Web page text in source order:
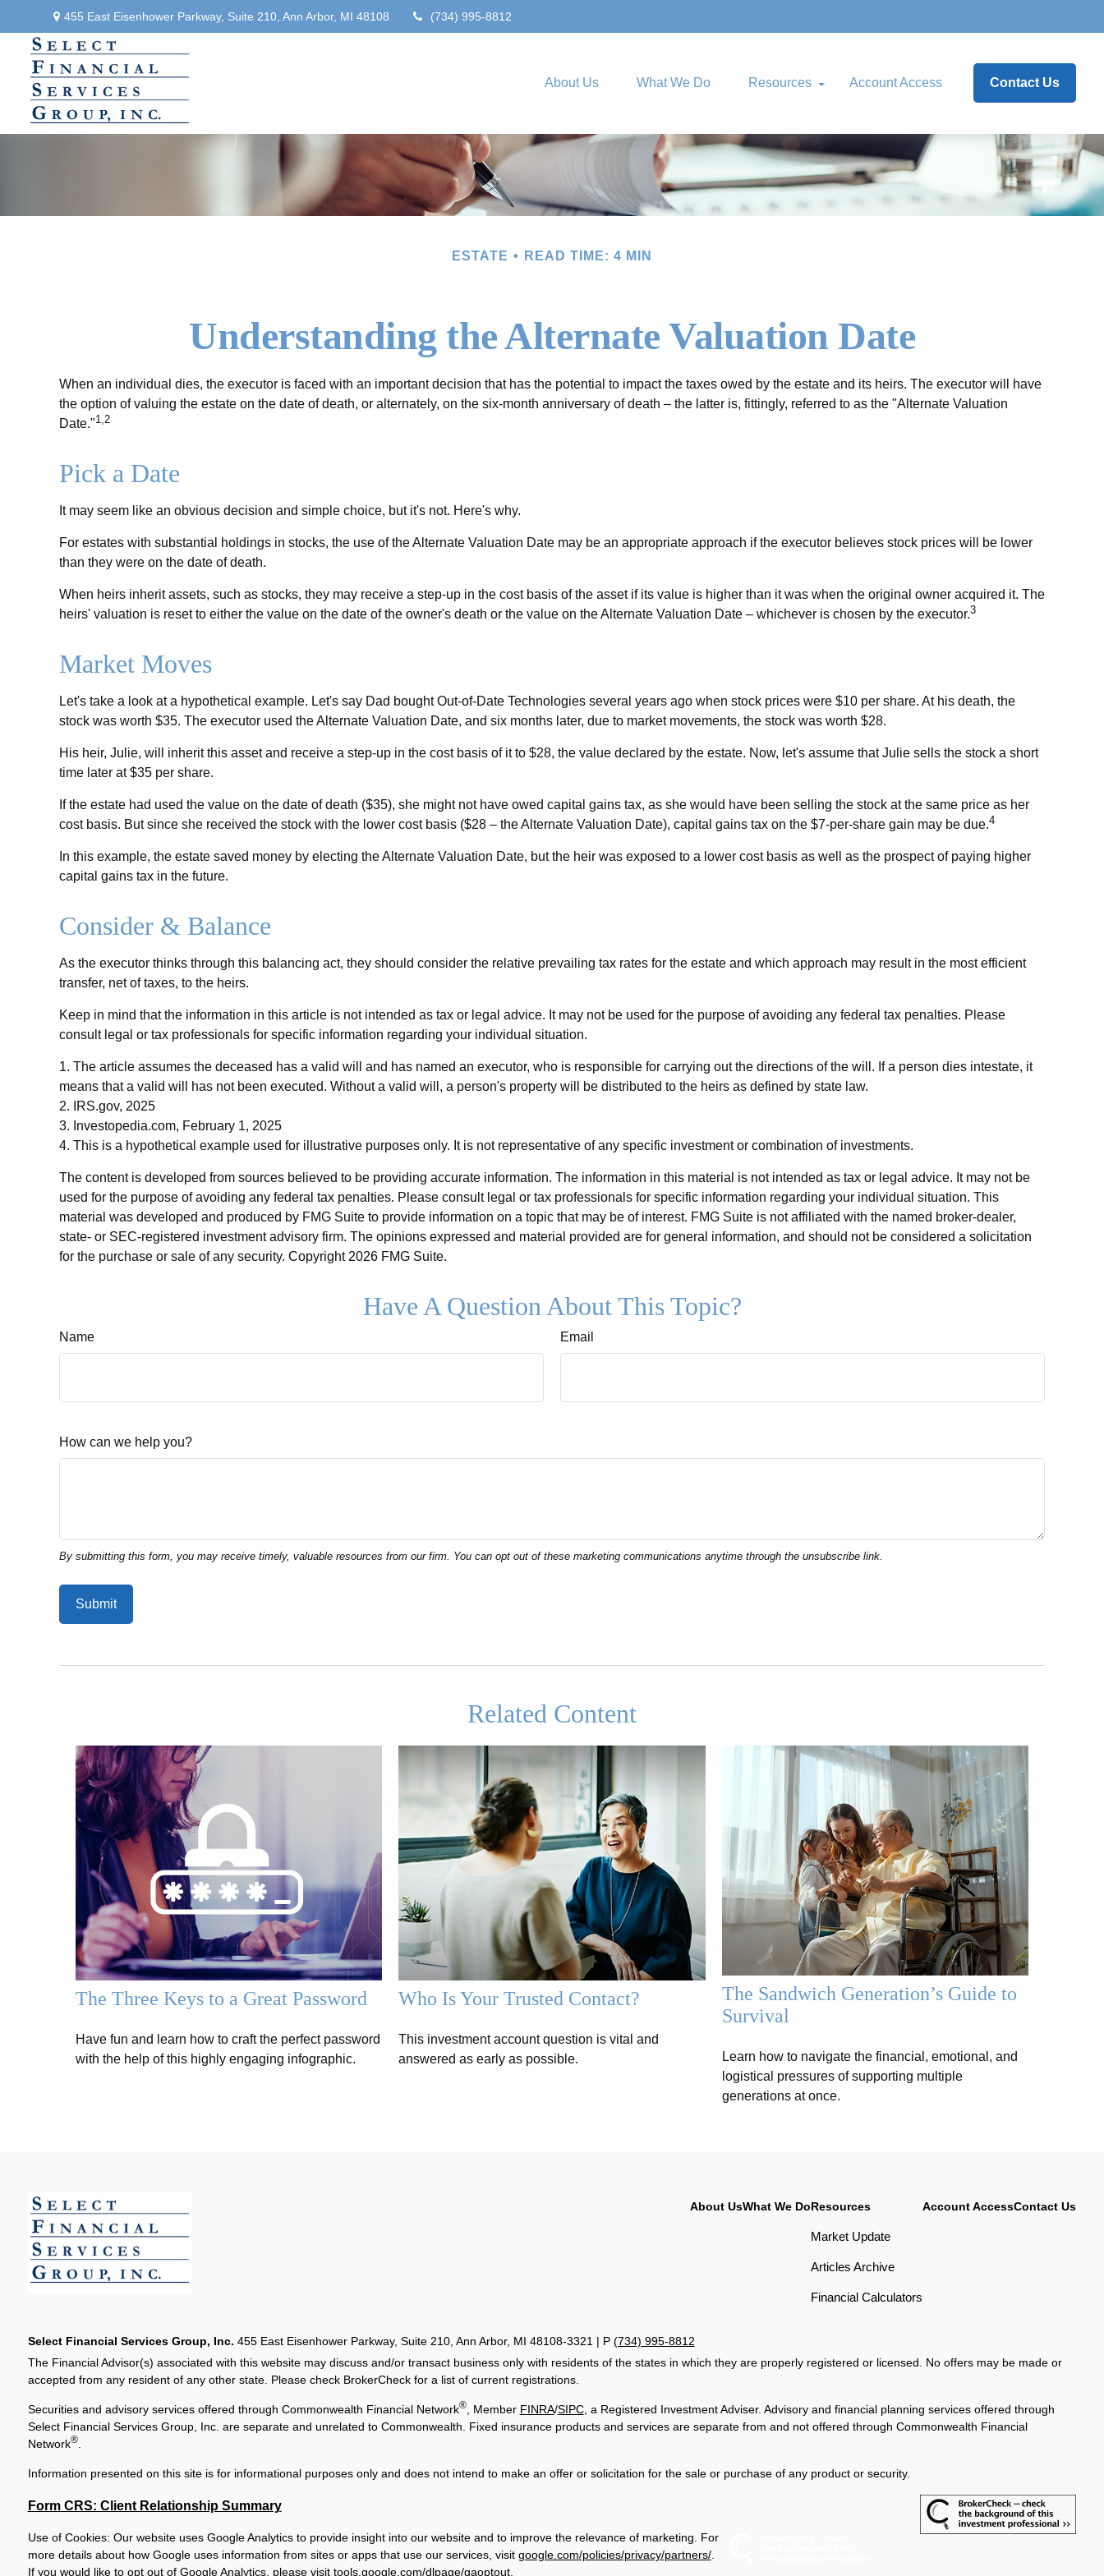
455 East Eisenhower Parkway, Suite 210, Ann Arbor, MI 48108 (734) 995-8812
About Us What We Do Resources Account Access Contact Us
ESTATE READ TIME: 4 MIN
Understanding the Alternate Valuation Date
When an individual dies, the executor is faced with an important decision that has the potential to impact the taxes owed by the estate and its heirs. The executor will have
the option of valuing the estate on the date of death, or alternately, on the six-month anniversary of death – the latter is, fittingly, referred to as the "Alternate Valuation
Date."1,2
Pick a Date
It may seem like an obvious decision and simple choice, but it's not. Here's why.
For estates with substantial holdings in stocks, the use of the Alternate Valuation Date may be an appropriate approach if the executor believes stock prices will be lower
than they were on the date of death.
When heirs inherit assets, such as stocks, they may receive a step-up in the cost basis of the asset if its value is higher than it was when the original owner acquired it. The
heirs' valuation is reset to either the value on the date of the owner's death or the value on the Alternate Valuation Date – whichever is chosen by the executor.3
Market Moves
Let's take a look at a hypothetical example. Let's say Dad bought Out-of-Date Technologies several years ago when stock prices were $10 per share. At his death, the
stock was worth $35. The executor used the Alternate Valuation Date, and six months later, due to market movements, the stock was worth $28.
His heir, Julie, will inherit this asset and receive a step-up in the cost basis of it to $28, the value declared by the estate. Now, let's assume that Julie sells the stock a short
time later at $35 per share.
If the estate had used the value on the date of death ($35), she might not have owed capital gains tax, as she would have been selling the stock at the same price as her
cost basis. But since she received the stock with the lower cost basis ($28 – the Alternate Valuation Date), capital gains tax on the $7-per-share gain may be due.4
In this example, the estate saved money by electing the Alternate Valuation Date, but the heir was exposed to a lower cost basis as well as the prospect of paying higher
capital gains tax in the future.
Consider & Balance
As the executor thinks through this balancing act, they should consider the relative prevailing tax rates for the estate and which approach may result in the most efficient
transfer, net of taxes, to the heirs.
Keep in mind that the information in this article is not intended as tax or legal advice. It may not be used for the purpose of avoiding any federal tax penalties. Please
consult legal or tax professionals for specific information regarding your individual situation.
1. The article assumes the deceased has a valid will and has named an executor, who is responsible for carrying out the directions of the will. If a person dies intestate, it
means that a valid will has not been executed. Without a valid will, a person's property will be distributed to the heirs as defined by state law.
2. IRS.gov, 2025
3. Investopedia.com, February 1, 2025
4. This is a hypothetical example used for illustrative purposes only. It is not representative of any specific investment or combination of investments.
The content is developed from sources believed to be providing accurate information. The information in this material is not intended as tax or legal advice. It may not be
used for the purpose of avoiding any federal tax penalties. Please consult legal or tax professionals for specific information regarding your individual situation. This
material was developed and produced by FMG Suite to provide information on a topic that may be of interest. FMG Suite is not affiliated with the named broker-dealer,
state- or SEC-registered investment advisory firm. The opinions expressed and material provided are for general information, and should not be considered a solicitation
for the purchase or sale of any security. Copyright 2026 FMG Suite.
Have A Question About This Topic?
Name Email
How can we help you?
Related Content
The Three Keys to a Great Password
Have fun and learn how to craft the perfect password
with the help of this highly engaging infographic.
Who Is Your Trusted Contact?
This investment account question is vital and
answered as early as possible.
The Sandwich Generation’s Guide to
Survival
Learn how to navigate the financial, emotional, and
logistical pressures of supporting multiple
generations at once.
About UsWhat We DoResources
Market Update
Articles Archive
Financial Calculators
Account AccessContact Us
Select Financial Services Group, Inc. 455 East Eisenhower Parkway, Suite 210, Ann Arbor, MI 48108-3321 | P (734) 995-8812
The Financial Advisor(s) associated with this website may discuss and/or transact business only with residents of the states in which they are properly registered or licensed. No offers may be made or
accepted from any resident of any other state. Please check BrokerCheck for a list of current registrations.
Securities and advisory services offered through Commonwealth Financial Network®, Member FINRA/SIPC, a Registered Investment Adviser. Advisory and financial planning services offered through
Select Financial Services Group, Inc. are separate and unrelated to Commonwealth. Fixed insurance products and services are separate from and not offered through Commonwealth Financial
Network®.
Information presented on this site is for informational purposes only and does not intend to make an offer or solicitation for the sale or purchase of any product or security.
Form CRS: Client Relationship Summary
Use of Cookies: Our website uses Google Analytics to provide insight into our website and to improve the relevance of marketing. For
more details about how Google uses information from sites or apps that use our services, visit google.com/policies/privacy/partners/.
If you would like to opt out of Google Analytics, please visit tools.google.com/dlpage/gaoptout.